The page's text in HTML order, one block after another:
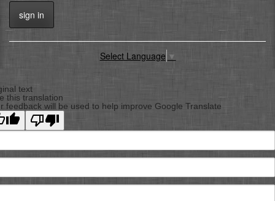
sign in
Select Language ▼
To
Top
text
this translation
feedback will be used to help improve Google Translate